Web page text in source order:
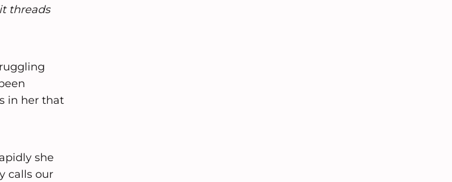
threads
in her that
she
calls our